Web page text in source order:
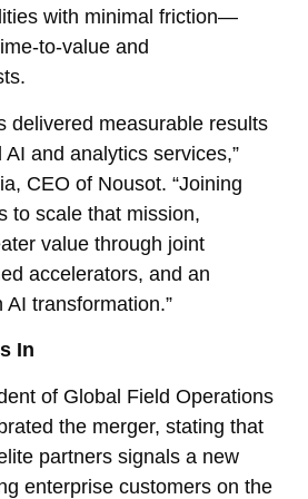
with minimal friction—
to-value and
delivered measurable results
and analytics services,”
CEO of Nousot. “Joining
to scale that mission,
value through joint
accelerators, and an
transformation.”
In
of Global Field Operations
the merger, stating that
partners signals a new
enterprise customers on the